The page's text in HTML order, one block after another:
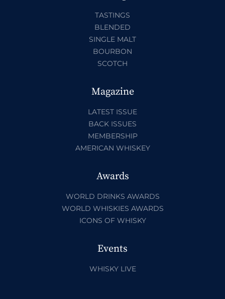
TASTINGS
BLENDED
SINGLE MALT
BOURBON
SCOTCH
Magazine
LATEST ISSUE
BACK ISSUES
MEMBERSHIP
AMERICAN WHISKEY
Awards
WORLD DRINKS AWARDS
WORLD WHISKIES AWARDS
ICONS OF WHISKY
Events
WHISKY LIVE